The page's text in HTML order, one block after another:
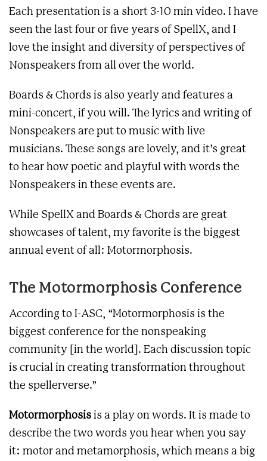
Each presentation is a short 3-10 min video. I have
seen the last four or five years of SpellX, and I
love the insight and diversity of perspectives of
Nonspeakers from all over the world.
Boards & Chords is also yearly and features a
mini-concert, if you will. The lyrics and writing of
Nonspeakers are put to music with live
musicians. These songs are lovely, and it’s great
to hear how poetic and playful with words the
Nonspeakers in these events are.
While SpellX and Boards & Chords are great
showcases of talent, my favorite is the biggest
annual event of all: Motormorphosis.
The Motormorphosis Conference
According to I-ASC, “Motormorphosis is the
biggest conference for the nonspeaking
community [in the world]. Each discussion topic
is crucial in creating transformation throughout
the spellerverse.”
Motormorphosis is a play on words. It is made to
describe the two words you hear when you say
it: motor and metamorphosis, which means a big